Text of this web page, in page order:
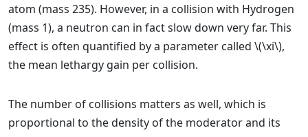
atom (mass 235). However, in a collision with Hydrogen
(mass 1), a neutron can in fact slow down very far. This
effect is often quantified by a parameter called \(\xi\),
the mean lethargy gain per collision.
The number of collisions matters as well, which is
proportional to the density of the moderator and its